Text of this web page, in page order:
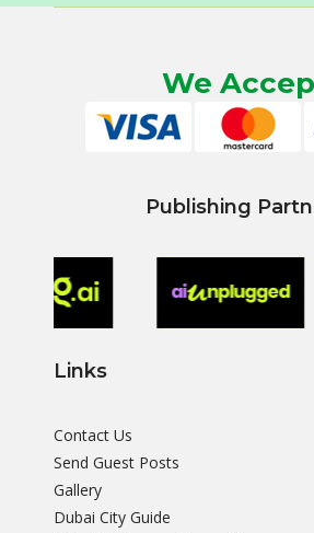
We
Publishing
Links
Contact Us
Send Guest Posts
Gallery
Dubai City Guide